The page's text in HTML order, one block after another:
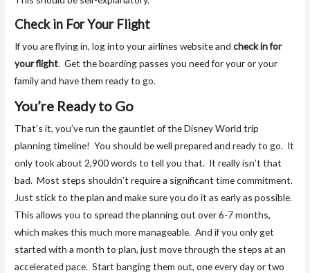
Check in For Your Flight
If you are flying in, log into your airlines website andcheck in for
your flight. Get the boarding passes you need for your or your
family and have them ready to go.
You’re Ready to Go
That’s it, you’ve run the gauntlet of the Disney World trip
planning timeline! You should be well prepared and ready to go. It
only took about 2,900 words to tell you that. It really isn’t that
bad. Most steps shouldn’t require a significant time commitment.
Just stick to the plan and make sure you do it as early as possible.
This allows you to spread the planning out over 6-7 months,
which makes this much more manageable. And if you only get
started with a month to plan, just move through the steps at an
accelerated pace. Start banging them out, one every day or two